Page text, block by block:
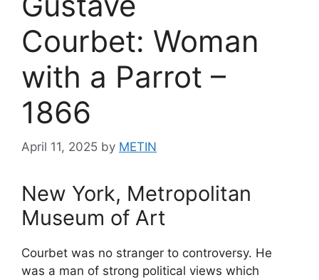
Courbet: Woman
with a Parrot –
1866
April 11, 2025 by METIN
New York, Metropolitan
Museum of Art
Courbet was no stranger to controversy. He
was a man of strong political views which